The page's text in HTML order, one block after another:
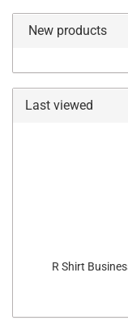
New products
Last viewed
R Shirt